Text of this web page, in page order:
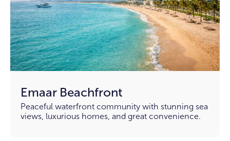
Emaar Beachfront
Peaceful waterfront community with stunning sea
views, luxurious homes, and great convenience.